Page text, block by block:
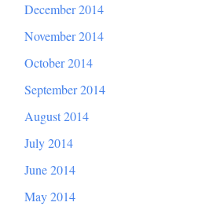
December 2014
November 2014
October 2014
September 2014
August 2014
July 2014
June 2014
May 2014